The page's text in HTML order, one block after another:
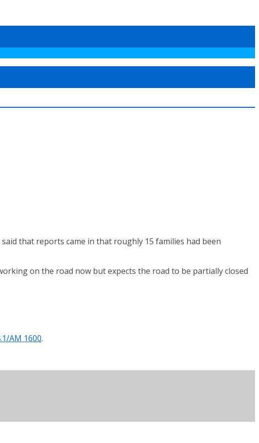
that reports came in that roughly 15 families had been
on the road now but expects the road to be partially closed
AM 1600.